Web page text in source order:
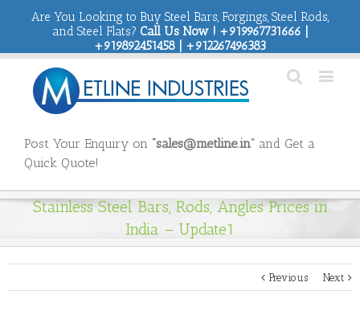
Are You Looking to Buy Steel Bars, Forgings, Steel Rods,
and Steel Flats? Call Us Now ! +919967731666 |
+919892451458 | +912267496383
Post Your Enquiry on “sales@metline.in” and Get a
Quick Quote!
Stainless Steel Bars, Rods, Angles Prices in
India – Update1
Previous Next